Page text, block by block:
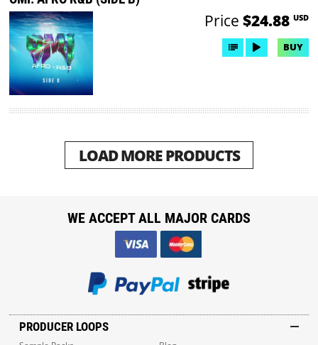
Price $24.88 USD
BUY
LOAD MORE PRODUCTS
PRODUCER LOOPS
WE ACCEPT ALL MAJOR CARDS